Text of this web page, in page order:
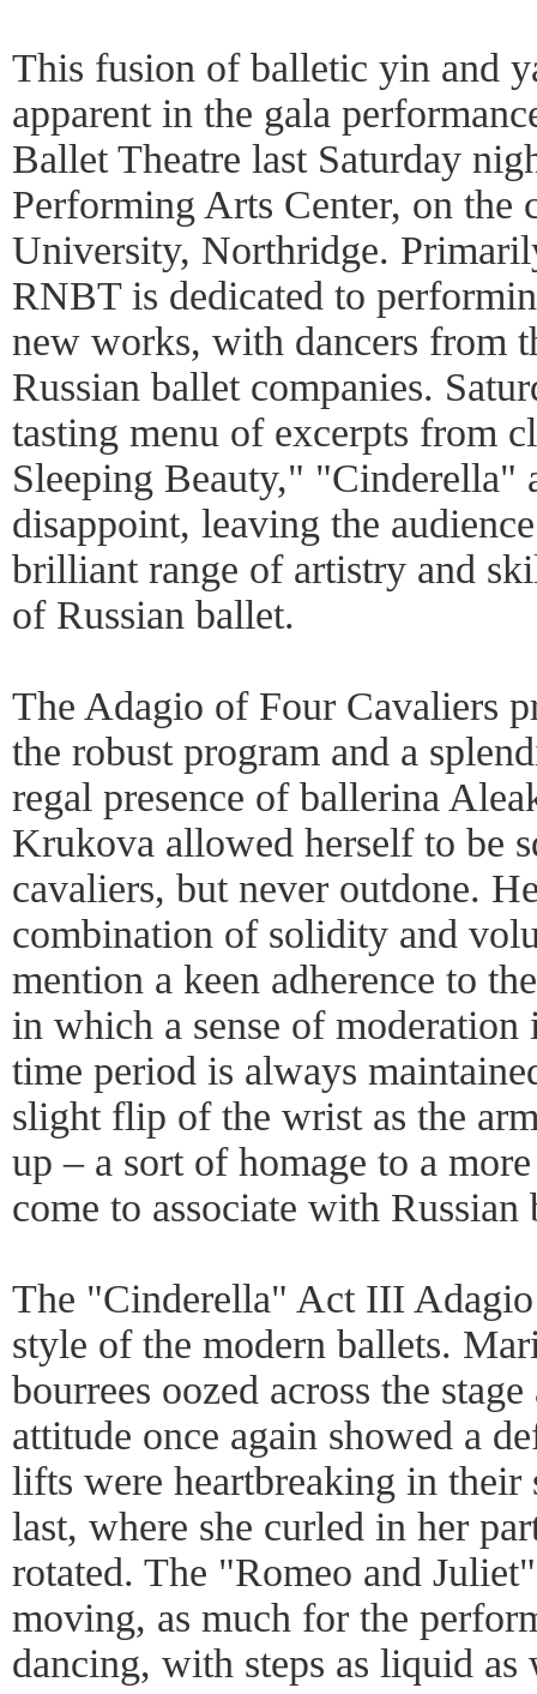
This fusion of balletic yin and
apparent in the gala
Ballet Theatre last Saturday
Performing Arts Center, on the
University, Northridge.
RNBT is dedicated to
new works, with dancers from
Russian ballet companies.
tasting menu of excerpts from
Sleeping Beauty," "Cinderella"
disappoint, leaving the
brilliant range of artistry and
of Russian ballet.
The Adagio of Four Cavaliers
the robust program and a
regal presence of ballerina
Krukova allowed herself to be
cavaliers, but never outdone.
combination of solidity and
mention a keen adherence to
in which a sense of
time period is always
slight flip of the wrist as the
up – a sort of homage to a
come to associate with Russian
The "Cinderella" Act III
style of the modern ballets.
bourrees oozed across the
attitude once again showed a
lifts were heartbreaking in
last, where she curled in her
rotated. The "Romeo and
moving, as much for the
dancing, with steps as liquid